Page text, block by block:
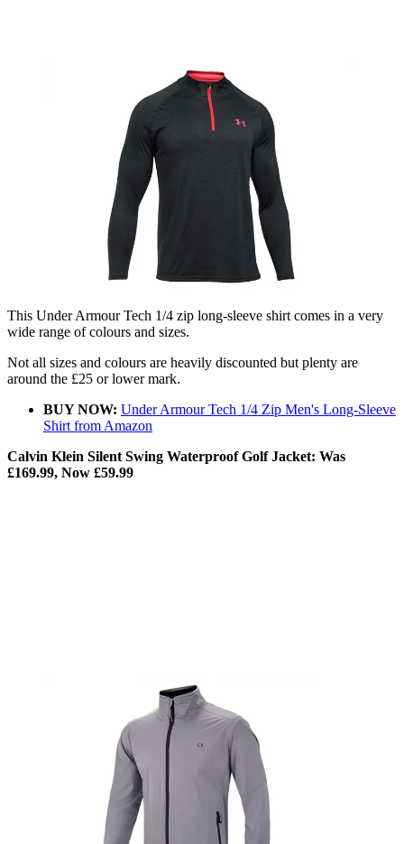
This Under Armour Tech 1/4 zip long-sleeve shirt comes in a very
wide range of colours and sizes.
Not all sizes and colours are heavily discounted but plenty are
around the £25 or lower mark.
BUY NOW: Under Armour Tech 1/4 Zip Men's Long-Sleeve
Shirt from Amazon
Calvin Klein Silent Swing Waterproof Golf Jacket: Was
£169.99, Now £59.99